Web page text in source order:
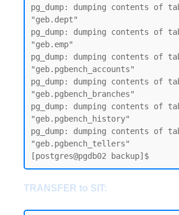
pg_dump: dumping contents of
"geb.dept"
pg_dump: dumping contents of
"geb.emp"
pg_dump: dumping contents of
"geb.pgbench_accounts"
pg_dump: dumping contents of
"geb.pgbench_branches"
pg_dump: dumping contents of
"geb.pgbench_history"
pg_dump: dumping contents of
"geb.pgbench_tellers"
TRANSFER to SIT: